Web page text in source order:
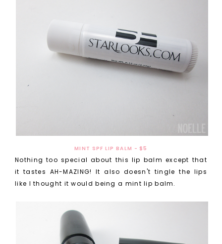
MINT SPF LIP BALM - $5
Nothing too special about this lip balm except that
it tastes AH-MAZING! It also doesn't tingle the lips
like I thought it would being a mint lip balm.